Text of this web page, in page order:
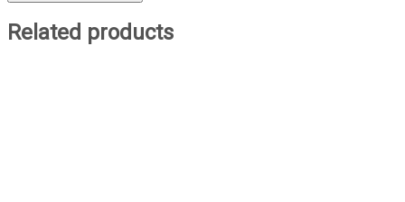
Related products